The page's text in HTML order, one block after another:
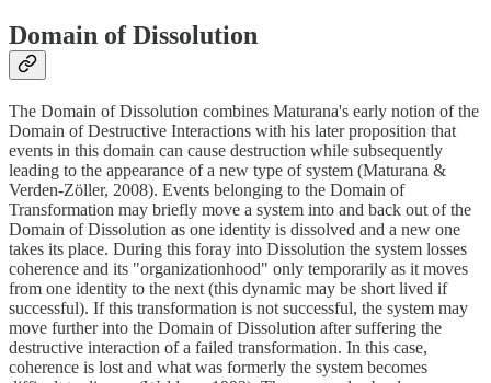
Domain of Dissolution
The Domain of Dissolution combines Maturana's early notion of the
Domain of Destructive Interactions with his later proposition that
events in this domain can cause destruction while subsequently
leading to the appearance of a new type of system (Maturana &
Verden-Zöller, 2008). Events belonging to the Domain of
Transformation may briefly move a system into and back out of the
Domain of Dissolution as one identity is dissolved and a new one
takes its place. During this foray into Dissolution the system losses
coherence and its "organizationhood" only temporarily as it moves
from one identity to the next (this dynamic may be short lived if
successful). If this transformation is not successful, the system may
move further into the Domain of Dissolution after suffering the
destructive interaction of a failed transformation. In this case,
coherence is lost and what was formerly the system becomes